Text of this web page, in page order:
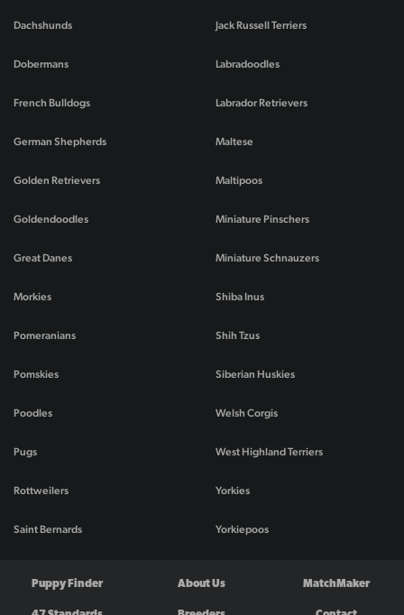
Dachshunds
Dobermans
French Bulldogs
German Shepherds
Golden Retrievers
Goldendoodles
Great Danes
Jack Russell Terriers
Labradoodles
Labrador Retrievers
Maltese
Maltipoos
Miniature Pinschers
Miniature Schnauzers
Morkies
Pomeranians
Pomskies
Poodles
Pugs
Rottweilers
Saint Bernards
Shiba Inus
Shih Tzus
Siberian Huskies
Welsh Corgis
West Highland Terriers
Yorkies
Yorkiepoos
Puppy Finder About Us MatchMaker